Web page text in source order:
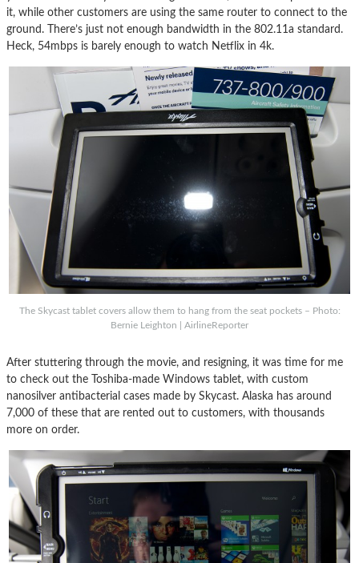
it, while other customers are using the same router to connect to the
ground. There’s just not enough bandwidth in the 802.11a standard.
Heck, 54mbps is barely enough to watch Netflix in 4k.
The Skycast tablet covers allow them to hang from the seat pockets – Photo:
Bernie Leighton | AirlineReporter
After stuttering through the movie, and resigning, it was time for me
to check out the Toshiba-made Windows tablet, with custom
nanosilver antibacterial cases made by Skycast. Alaska has around
7,000 of these that are rented out to customers, with thousands
more on order.